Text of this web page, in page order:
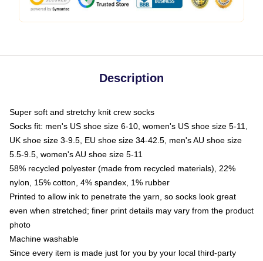
Description
Super soft and stretchy knit crew socks
Socks fit: men's US shoe size 6-10, women's US shoe size 5-11,
UK shoe size 3-9.5, EU shoe size 34-42.5, men's AU shoe size
5.5-9.5, women's AU shoe size 5-11
58% recycled polyester (made from recycled materials), 22%
nylon, 15% cotton, 4% spandex, 1% rubber
Printed to allow ink to penetrate the yarn, so socks look great
even when stretched; finer print details may vary from the product
photo
Machine washable
Since every item is made just for you by your local third-party